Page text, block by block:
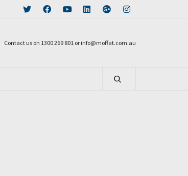
Contact us on 1300 269 801 or info@moffat.com.au